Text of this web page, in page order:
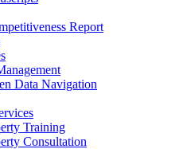
Report
Data Navigation
Training
Consultation